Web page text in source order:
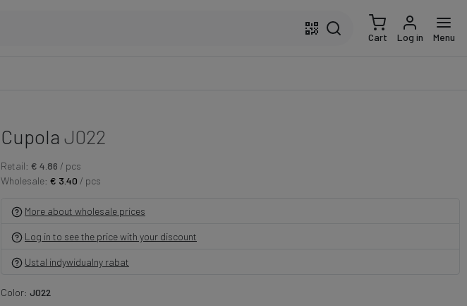
Cart Log in Menu
Cupola J022
Retail: € 4.86 / pcs
Wholesale: € 3.40 / pcs
More about wholesale prices
Log in to see the price with your discount
Ustal indywidualny rabat
Color: J022